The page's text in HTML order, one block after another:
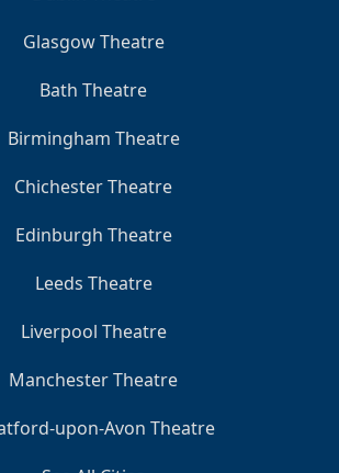
Glasgow Theatre
Bath Theatre
Birmingham Theatre
Chichester Theatre
Edinburgh Theatre
Leeds Theatre
Liverpool Theatre
Manchester Theatre
upon-Avon Theatre